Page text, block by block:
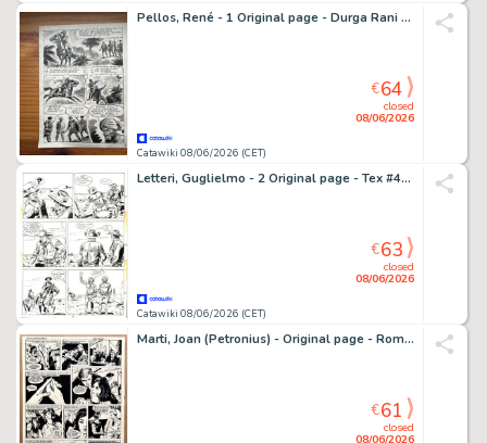
Pellos, René - 1 Original page - Durga Rani - 1949
Catawiki 08/06/2026 (CET)
closed
08/06/2026
€64
Letteri, Guglielmo - 2 Original page - Tex #406 - "Uomini crudeli" - 1994
Catawiki 08/06/2026 (CET)
closed
08/06/2026
€63
Marti, Joan (Petronius) - Original page - Romántica - Un alto en el camino - 1961
closed
08/06/2026
€61